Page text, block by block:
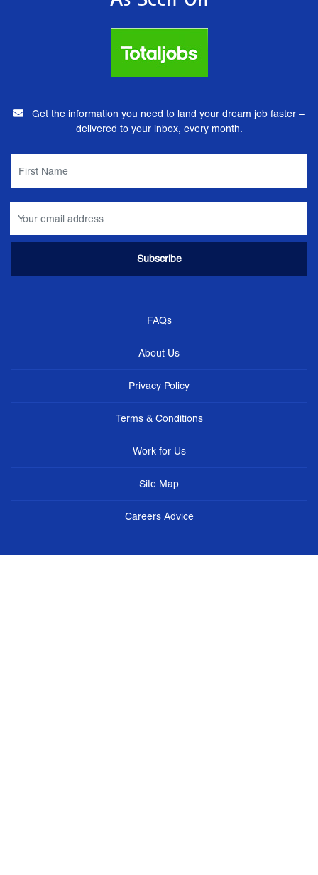
Get the information you need to land your dream job faster –
delivered to your inbox, every month.
FAQs
About Us
Privacy Policy
Terms & Conditions
Work for Us
Site Map
Careers Advice